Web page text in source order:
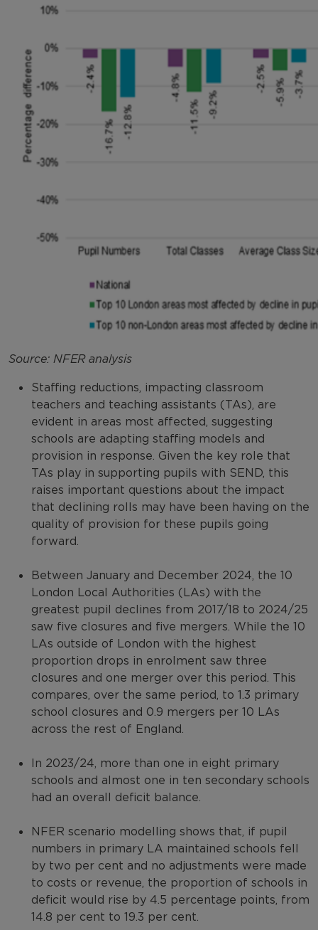
Source: NFER analysis
Staffing reductions, impacting classroom
teachers and teaching assistants (TAs), are
evident in areas most affected, suggesting
schools are adapting staffing models and
provision in response. Given the key role that
TAs play in supporting pupils with SEND, this
raises important questions about the impact
that declining rolls may have been having on the
quality of provision for these pupils going
forward.
Between January and December 2024, the 10
London Local Authorities (LAs) with the
greatest pupil declines from 2017/18 to 2024/25
saw five closures and five mergers. While the 10
LAs outside of London with the highest
proportion drops in enrolment saw three
closures and one merger over this period. This
compares, over the same period, to 1.3 primary
school closures and 0.9 mergers per 10 LAs
across the rest of England.
In 2023/24, more than one in eight primary
schools and almost one in ten secondary schools
had an overall deficit balance.
NFER scenario modelling shows that, if pupil
numbers in primary LA maintained schools fell
by two per cent and no adjustments were made
to costs or revenue, the proportion of schools in
deficit would rise by 4.5 percentage points, from
14.8 per cent to 19.3 per cent.